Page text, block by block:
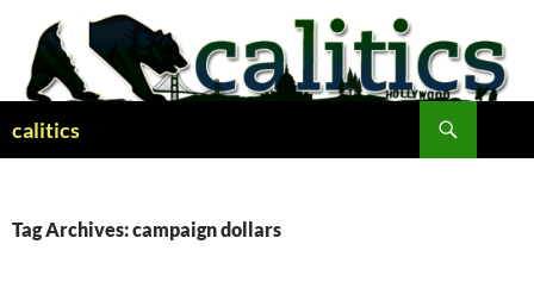
content
calitics
Tag Archives: campaign dollars